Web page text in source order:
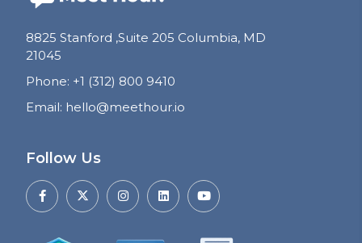
8825 Stanford ,Suite 205 Columbia, MD
21045
Phone: +1 (312) 800 9410
Email: hello@meethour.io
Follow Us